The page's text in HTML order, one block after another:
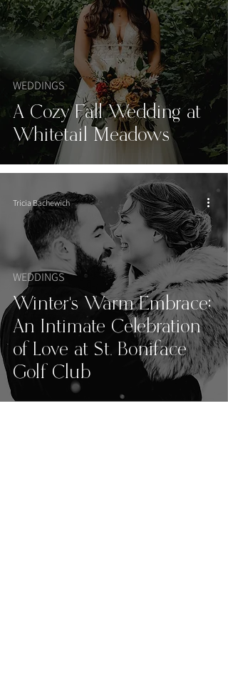
A Cozy Fall Wedding at
Whitetail Meadows
WEDDINGS
Winter's Warm Embrace:
An Intimate Celebration
of Love at St. Boniface
Golf Club
WEDDINGS
Tricia Bachewich